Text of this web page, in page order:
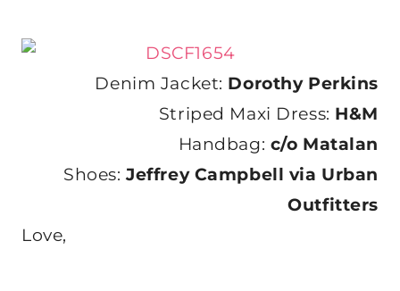
Denim Jacket: Dorothy Perkins
Striped Maxi Dress: H&M
Handbag: c/o Matalan
Shoes:Jeffrey Campbell via Urban
Outfitters
Love,